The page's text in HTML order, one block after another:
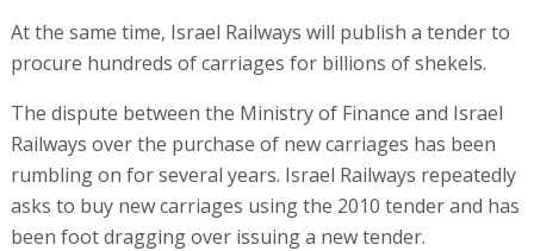
At the same time, Israel Railways will publish a tender to
procure hundreds of carriages for billions of shekels.
The dispute between the Ministry of Finance and Israel
Railways over the purchase of new carriages has been
rumbling on for several years. Israel Railways repeatedly
asks to buy new carriages using the 2010 tender and has
been foot dragging over issuing a new tender.